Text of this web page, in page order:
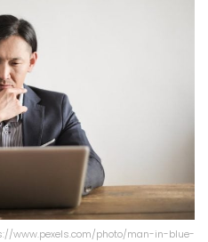
www.pexels.com/photo/man-in-blue-